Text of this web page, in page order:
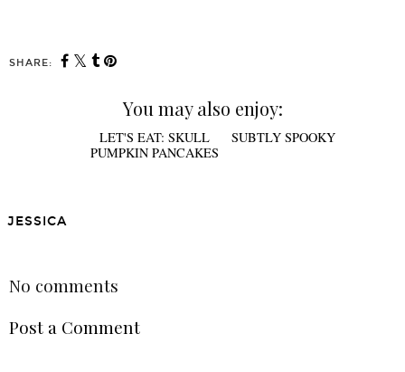
SHARE:
You may also enjoy:
LET'S EAT: SKULL
PUMPKIN PANCAKES